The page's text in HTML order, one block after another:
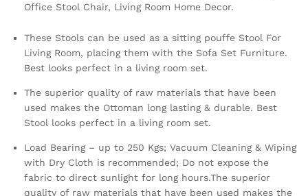
Office Stool Chair, Living Room Home Decor.
These Stools can be used as a sitting pouffe Stool For
Living Room, placing them with the Sofa Set Furniture.
Best looks perfect in a living room set.
The superior quality of raw materials that have been
used makes the Ottoman long lasting & durable. Best
Stool looks perfect in a living room set.
Load Bearing – up to 250 Kgs; Vacuum Cleaning & Wiping
with Dry Cloth is recommended; Do not expose the
fabric to direct sunlight for long hours.The superior
quality of raw materials that have been used makes the